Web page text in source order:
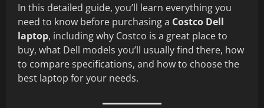
In this detailed guide, you’ll learn everything you
need to know before purchasing a Costco Dell
laptop, including why Costco is a great place to
buy, what Dell models you’ll usually find there, how
to compare specifications, and how to choose the
best laptop for your needs.